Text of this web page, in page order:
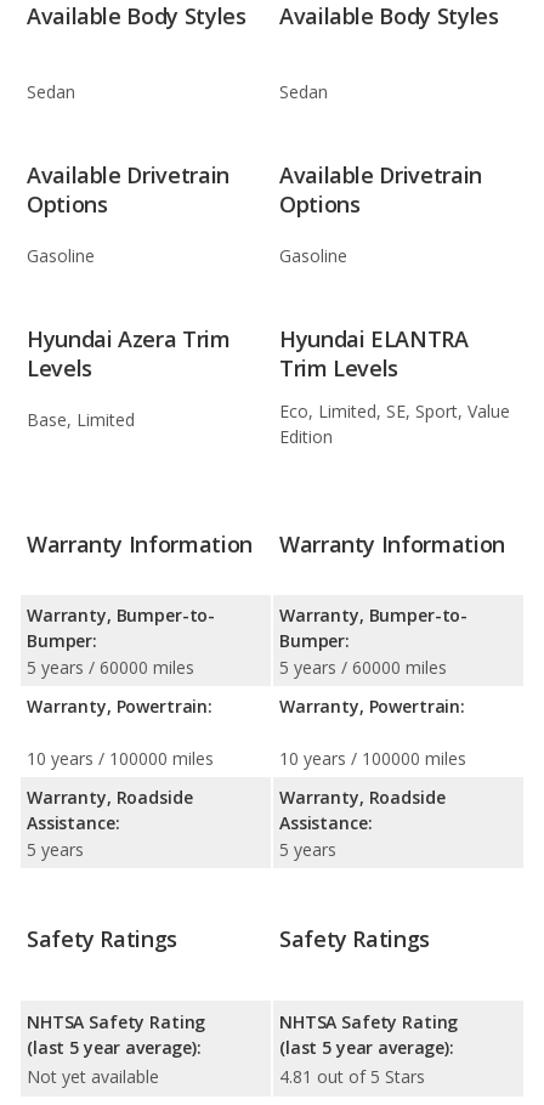
Available Body Styles
Sedan
Available Body Styles
Sedan
Available Drivetrain
Options
Gasoline
Available Drivetrain
Options
Gasoline
Hyundai Azera Trim
Levels
Base, Limited
Hyundai ELANTRA
Trim Levels
Eco, Limited, SE, Sport, Value
Edition
Warranty Information
Warranty, Bumper-to-
Bumper:
5 years / 60000 miles
Warranty, Powertrain:
10 years / 100000 miles
Warranty, Roadside
Assistance:
5 years
Warranty Information
Warranty, Bumper-to-
Bumper:
5 years / 60000 miles
Warranty, Powertrain:
10 years / 100000 miles
Warranty, Roadside
Assistance:
5 years
Safety Ratings
NHTSA Safety Rating
(last 5 year average):
Not yet available
Safety Ratings
NHTSA Safety Rating
(last 5 year average):
4.81 out of 5 Stars